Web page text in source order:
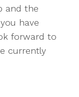
and the
have
forward to
currently